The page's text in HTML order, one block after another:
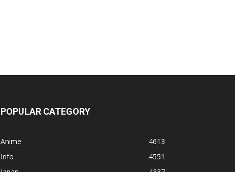
POPULAR CATEGORY
Anime
4613
Info
4551